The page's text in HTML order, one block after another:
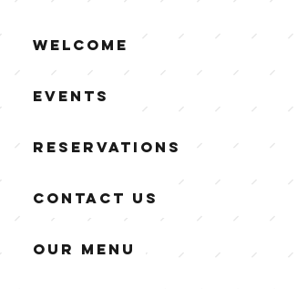
Welcome
Events
Reservations
Contact us
Our Menu